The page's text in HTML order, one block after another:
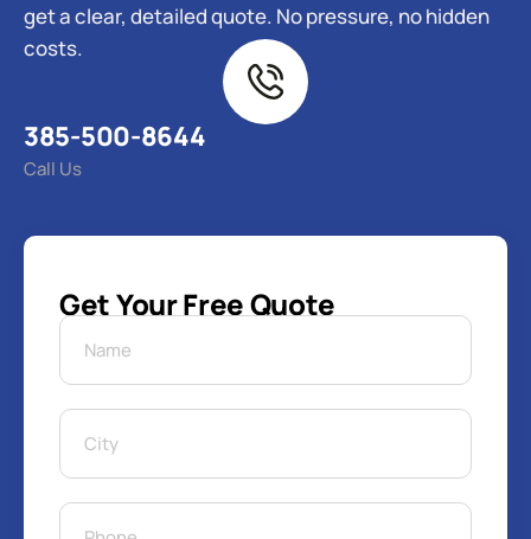
get a clear, detailed quote. No pressure, no hidden
costs.
385-500-8644
Call Us
Get Your Free Quote